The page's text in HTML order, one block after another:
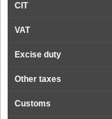
CIT
VAT
Excise duty
Other taxes
Customs